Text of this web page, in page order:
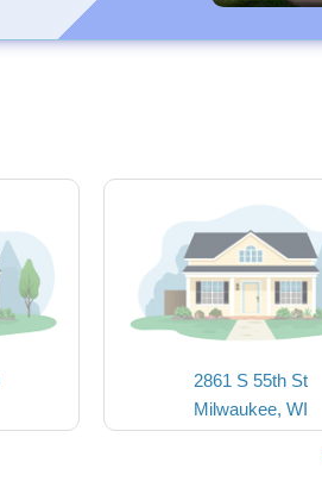
2861 S 55th St
Milwaukee, WI